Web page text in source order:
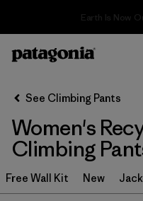
Sale — Up to 40% Off
Filter & Sort
Sort By
Filter by
Category
Filter by
Price
See Climbing Pants
Women's
Climbing
Free Wall Kit New